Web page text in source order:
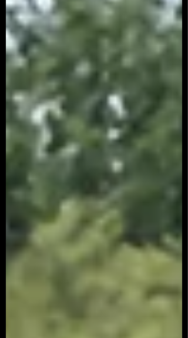
new or reworked , bringing fresh design,
top-tier tech, and next-level comfort to the
sedan everyone watches. Striking new
presence: the grille is ~20 % bigger, and
for the fir